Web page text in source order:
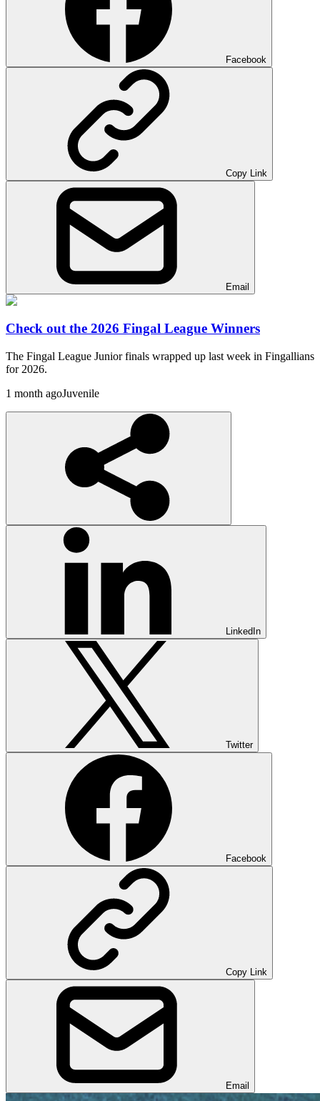
Facebook
Copy Link
Email
Check out the 2026 Fingal League Winners
The Fingal League Junior finals wrapped up last week in Fingallians
for 2026.
1 month agoJuvenile
LinkedIn
Twitter
Facebook
Copy Link
Email